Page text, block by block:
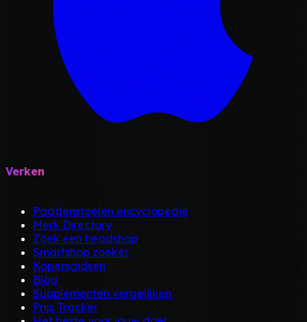
Verken
Paddenstoelen encyclopedie
Merk Directory
Zoek een headshop
Smartshop zoeker
Kopersgidsen
Blog
Supplementen vergelijken
Prijs Tracker